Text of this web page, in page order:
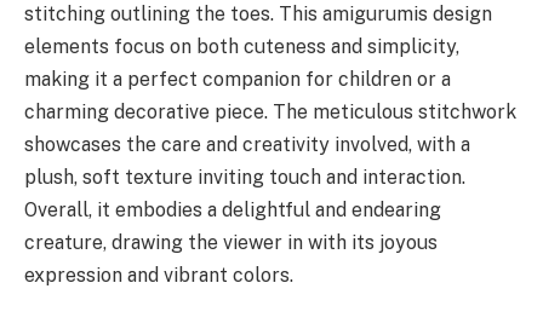
stitching outlining the toes. This amigurumis design
elements focus on both cuteness and simplicity,
making it a perfect companion for children or a
charming decorative piece. The meticulous stitchwork
showcases the care and creativity involved, with a
plush, soft texture inviting touch and interaction.
Overall, it embodies a delightful and endearing
creature, drawing the viewer in with its joyous
expression and vibrant colors.